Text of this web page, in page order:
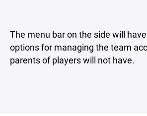
The menu bar on the side will
options for managing the team
parents of players will not have.